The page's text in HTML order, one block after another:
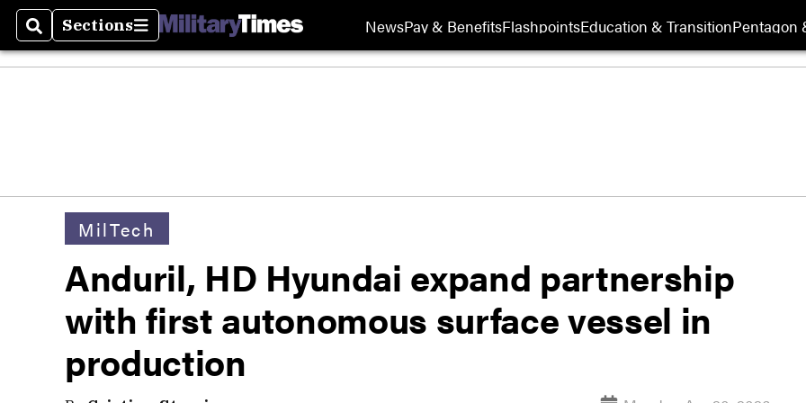
SearchSections
Sections NewsPay & BenefitsFlashpointsEducation & TransitionPentagon
MilTech
Anduril, HD Hyundai expand partnership
with first autonomous surface vessel in
production